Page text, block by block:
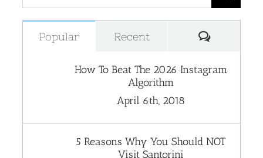
for:
Popular Recent
How To Beat The 2026 Instagram
Algorithm
April 6th, 2018
5 Reasons Why You Should NOT
Visit Santorini